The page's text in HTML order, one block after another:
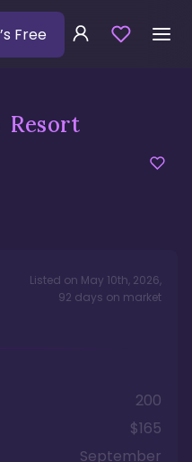
Free
Resort
Listed on May 10th, 2026,
92 days on market
200
$165
September